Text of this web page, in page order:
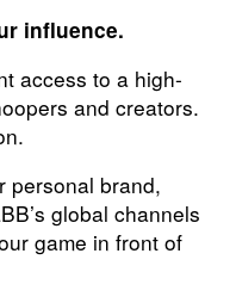
influence.
access to a high-
and creators.
personal brand,
global channels
game in front of